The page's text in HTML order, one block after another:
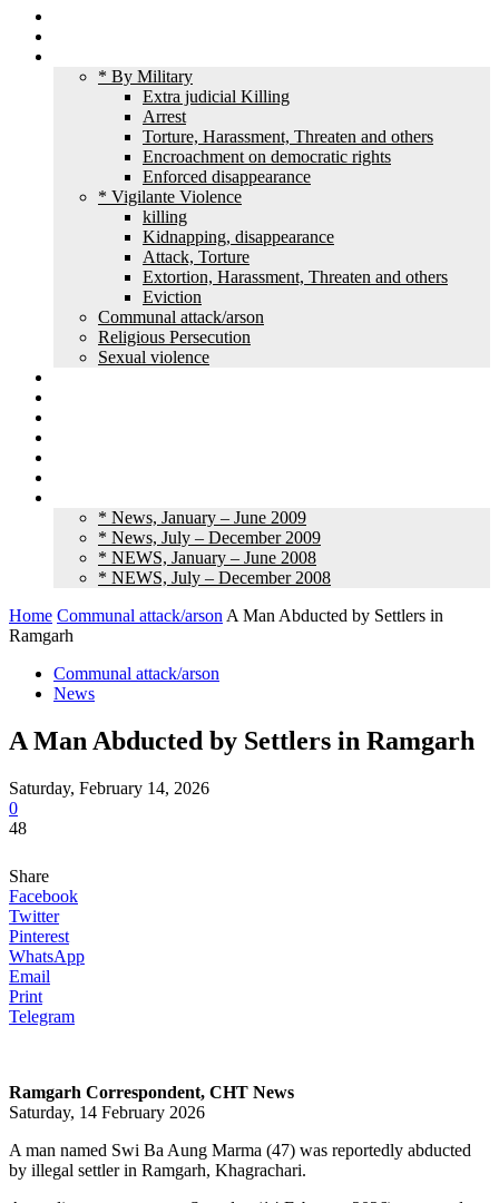
* By Military
Extra judicial Killing
Arrest
Torture, Harassment, Threaten and others
Encroachment on democratic rights
Enforced disappearance
* Vigilante Violence
killing
Kidnapping, disappearance
Attack, Torture
Extortion, Harassment, Threaten and others
Eviction
Communal attack/arson
Religious Persecution
Sexual violence
* News, January – June 2009
* News, July – December 2009
* NEWS, January – June 2008
* NEWS, July – December 2008
Home Communal attack/arson A Man Abducted by Settlers in
Ramgarh
Communal attack/arson
News
A Man Abducted by Settlers in Ramgarh
Saturday, February 14, 2026
0
48
Share
Facebook
Twitter
Pinterest
WhatsApp
Email
Print
Telegram
Ramgarh Correspondent, CHT News
Saturday, 14 February 2026
A man named Swi Ba Aung Marma (47) was reportedly abducted
by illegal settler in Ramgarh, Khagrachari.